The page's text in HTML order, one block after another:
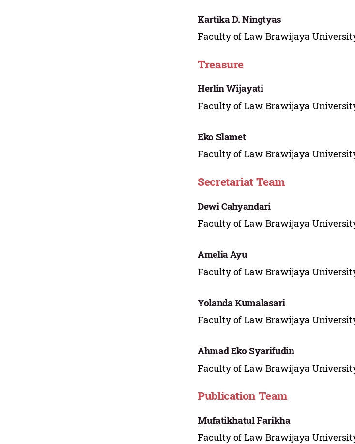
Kartika D. Ningtyas
Faculty of Law Brawijaya
Treasure
Herlin Wijayati
Faculty of Law Brawijaya
Eko Slamet
Faculty of Law Brawijaya
Secretariat Team
Dewi Cahyandari
Faculty of Law Brawijaya
Amelia Ayu
Faculty of Law Brawijaya
Yolanda Kumalasari
Faculty of Law Brawijaya
Ahmad Eko Syarifudin
Faculty of Law Brawijaya
Publication Team
Mufatikhatul Farikha
Faculty of Law Brawijaya